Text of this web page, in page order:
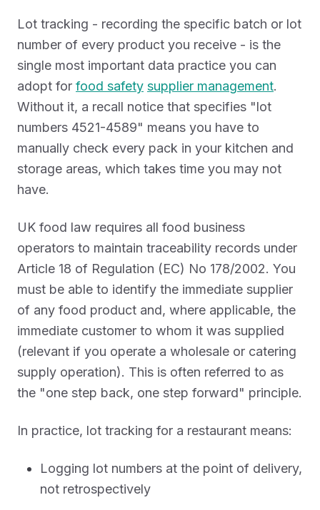
Lot tracking - recording the specific batch or lot
number of every product you receive - is the
single most important data practice you can
adopt for food safety supplier management.
Without it, a recall notice that specifies "lot
numbers 4521-4589" means you have to
manually check every pack in your kitchen and
storage areas, which takes time you may not
have.
UK food law requires all food business
operators to maintain traceability records under
Article 18 of Regulation (EC) No 178/2002. You
must be able to identify the immediate supplier
of any food product and, where applicable, the
immediate customer to whom it was supplied
(relevant if you operate a wholesale or catering
supply operation). This is often referred to as
the "one step back, one step forward" principle.
In practice, lot tracking for a restaurant means:
Logging lot numbers at the point of delivery,
not retrospectively